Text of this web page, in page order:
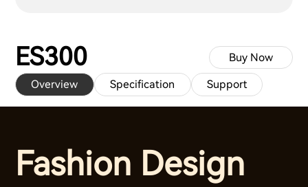
ES300
Overview Specification Support
Buy Now
Fashion Design